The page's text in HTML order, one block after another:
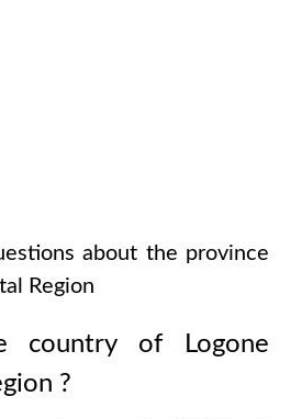
about the province
Region
country of
Logone
?